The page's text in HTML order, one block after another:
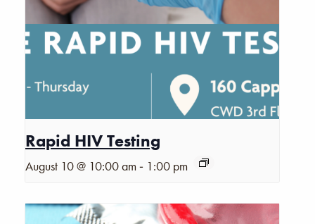
Rapid HIV Testing
August 10 @ 10:00 am - 1:00 pm